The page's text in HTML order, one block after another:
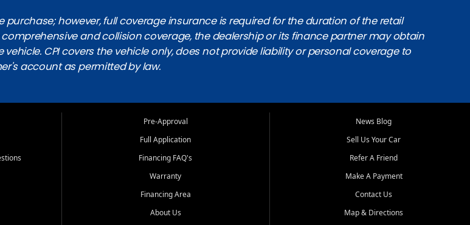
however, full coverage insurance is required for the duration of the retail
and collision coverage, the dealership or its finance partner may obtain
CPI covers the vehicle only, does not provide liability or personal coverage to
account as permitted by law.
Pre-Approval
Full Application
Financing FAQ's
Warranty
Financing Area
About Us
News Blog
Sell Us Your Car
Refer A Friend
Make A Payment
Contact Us
Map & Directions